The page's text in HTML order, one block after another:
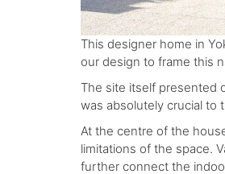
This designer home in
our design to frame this
The site itself presented
was absolutely crucial to
At the centre of the
limitations of the space.
further connect the